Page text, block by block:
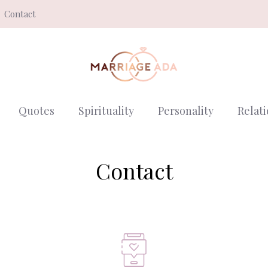
Contact
Quotes Spirituality Personality
Contact